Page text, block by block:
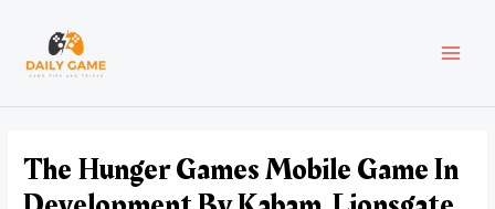
content
The Hunger Games Mobile Game In
navigation